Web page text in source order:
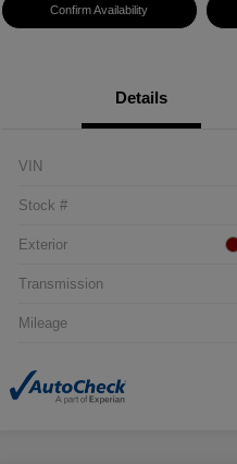
Confirm Availability
Details
VIN
Stock #
Exterior
Transmission
Mileage